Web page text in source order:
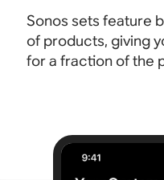
Sonos sets feature
of products, giving
for a fraction of the